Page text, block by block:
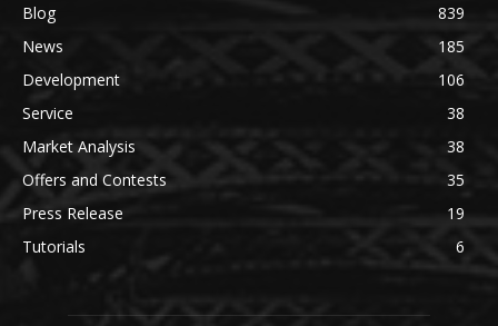
Blog
839
News
185
Development
106
Service
38
Market Analysis
38
Offers and Contests
35
Press Release
19
Tutorials
6